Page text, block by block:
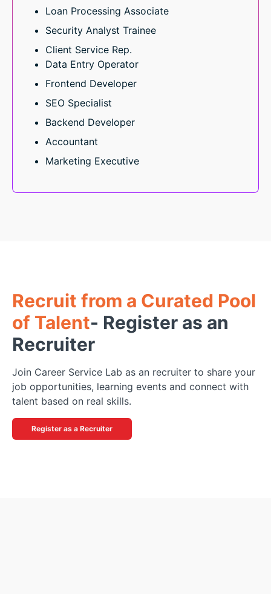
Loan Processing Associate
Security Analyst Trainee
Client Service Rep.
Data Entry Operator
Frontend Developer
SEO Specialist
Backend Developer
Accountant
Marketing Executive
Recruit from a Curated Pool
of Talent- Register as an
Recruiter
Join Career Service Lab as an recruiter to share your
job opportunities, learning events and connect with
talent based on real skills.
Register as a Recruiter